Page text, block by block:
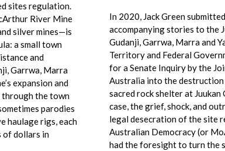
sites regulation.
River Mine
silver mines—is
a small town
and
Garrwa, Marra
expansion and
through the town
parodies
haulage rigs, each
of dollars in
In 2020, Jack Green
accompanying stories to the
Gudanji, Garrwa, Marra and
Territory and Federal
for a Senate Inquiry by the
Australia into the
sacred rock shelter at
case, the grief, shock, and
legal desecration of the site
Australian Democracy (or
had the foresight to turn the